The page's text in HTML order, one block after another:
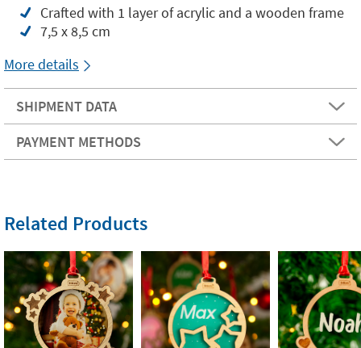
Crafted with 1 layer of acrylic and a wooden frame
7,5 x 8,5 cm
More details
SHIPMENT DATA
PAYMENT METHODS
Related Products